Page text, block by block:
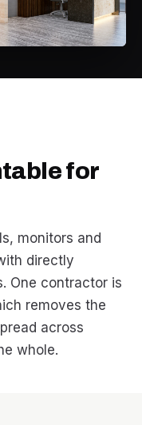
for
monitors and
directly
One contractor is
removes the
across
whole.